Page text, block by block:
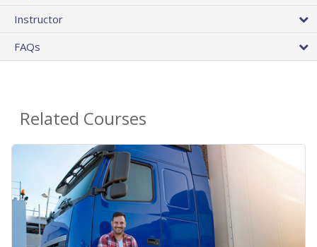
Instructor
FAQs
Related Courses